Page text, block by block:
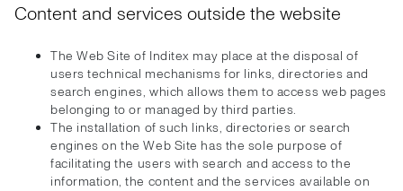
Content and services outside the website
The Web Site of Inditex may place at the disposal of
users technical mechanisms for links, directories and
search engines, which allows them to access web pages
belonging to or managed by third parties.
The installation of such links, directories or search
engines on the Web Site has the sole purpose of
facilitating the users with search and access to the
information, the content and the services available on